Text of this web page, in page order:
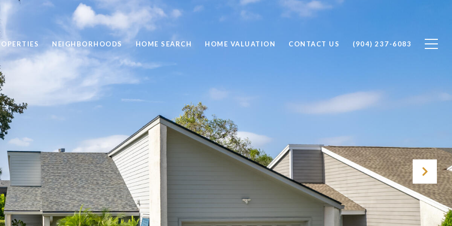
NEIGHBORHOODS HOME SEARCH HOME VALUATION CONTACT US (904) 237-6083